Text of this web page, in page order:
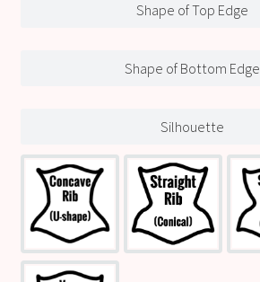
Shape of Top Edge
Shape of Bottom Edge
Silhouette